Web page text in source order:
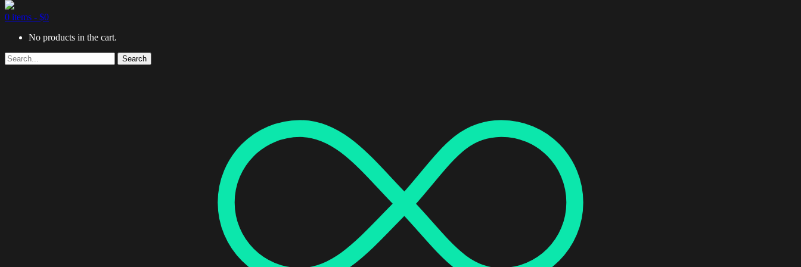
0 items - $0
No products in the cart.
Search